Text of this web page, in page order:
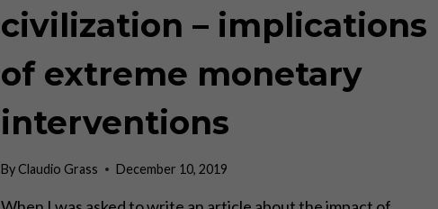
POLITICS
ARE
SUM.”
civilization – implications
of extreme monetary
interventions
ByClaudio Grass December 10, 2019